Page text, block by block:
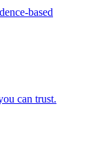
based
can trust.